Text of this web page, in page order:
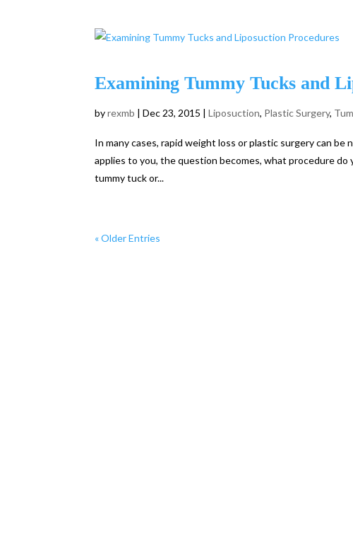
Examining Tummy Tucks and
byrexmb |Dec 23, 2015 |Liposuction, Plastic Surgery,
In many cases, rapid weight loss or plastic surgery can
applies to you, the question becomes, what procedure
tummy tuck or...
« Older Entries